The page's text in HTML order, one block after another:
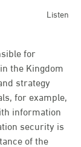
Listen
for
the Kingdom
strategy
for example,
information
security is
of the